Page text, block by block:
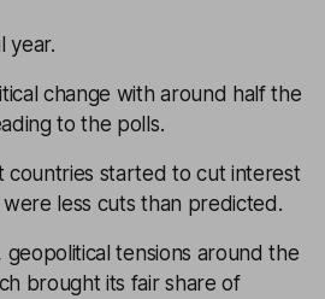
year.
change with around half the
to the polls.
countries started to cut interest
less cuts than predicted.
geopolitical tensions around the
brought its fair share of